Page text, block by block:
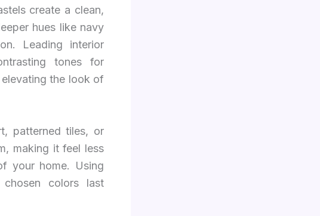
create a clean,
hues like navy
Leading interior
tones for
the look of
patterned tiles, or
making it feel less
your home. Using
chosen colors last